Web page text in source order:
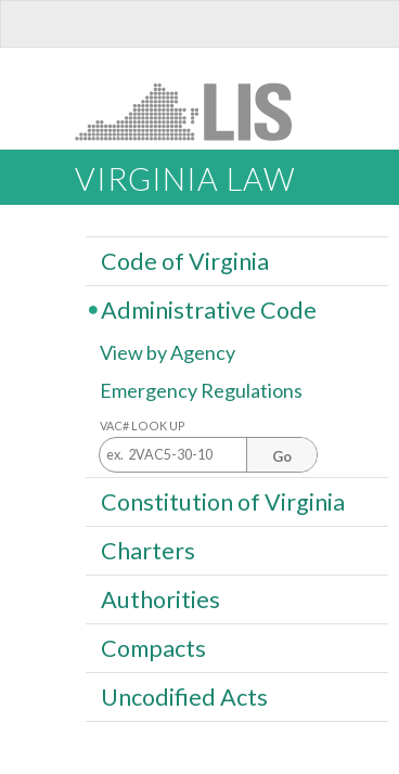
VIRGINIA LAW
Code of Virginia
Administrative Code
View by Agency
Emergency Regulations
VAC# LOOK UP
Go
Constitution of Virginia
Charters
Authorities
Compacts
Uncodified Acts